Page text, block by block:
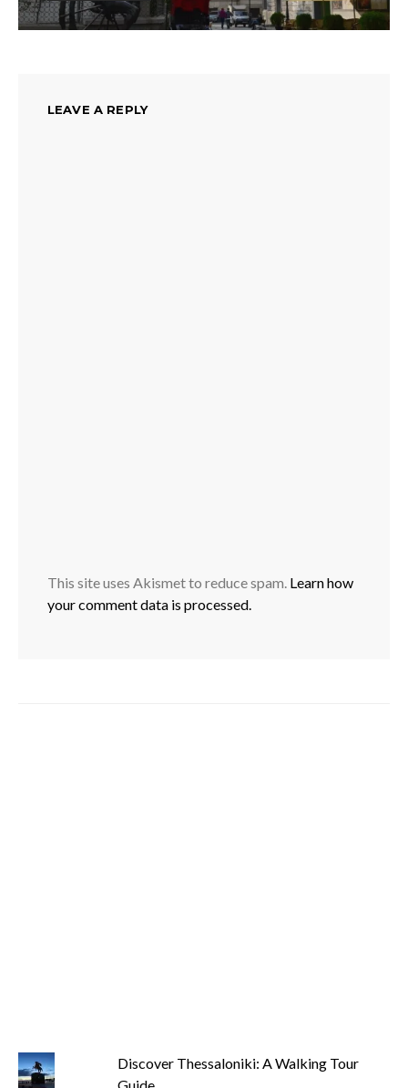
LEAVE A REPLY
This site uses Akismet to reduce spam. Learn how
your comment data is processed.
Discover Thessaloniki: A Walking Tour